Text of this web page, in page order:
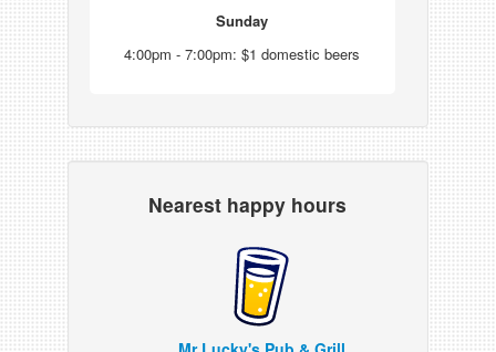
Sunday
4:00pm - 7:00pm: $1 domestic beers
Nearest happy hours